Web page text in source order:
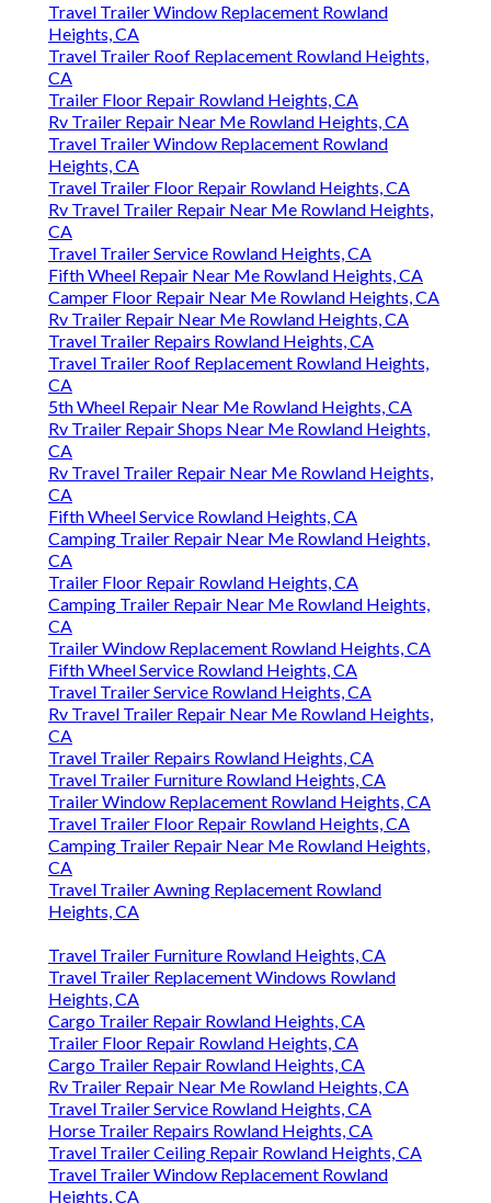
Travel Trailer Window Replacement Rowland
Heights, CA
Travel Trailer Roof Replacement Rowland Heights,
CA
Trailer Floor Repair Rowland Heights, CA
Rv Trailer Repair Near Me Rowland Heights, CA
Travel Trailer Window Replacement Rowland
Heights, CA
Travel Trailer Floor Repair Rowland Heights, CA
Rv Travel Trailer Repair Near Me Rowland Heights,
CA
Travel Trailer Service Rowland Heights, CA
Fifth Wheel Repair Near Me Rowland Heights, CA
Camper Floor Repair Near Me Rowland Heights, CA
Rv Trailer Repair Near Me Rowland Heights, CA
Travel Trailer Repairs Rowland Heights, CA
Travel Trailer Roof Replacement Rowland Heights,
CA
5th Wheel Repair Near Me Rowland Heights, CA
Rv Trailer Repair Shops Near Me Rowland Heights,
CA
Rv Travel Trailer Repair Near Me Rowland Heights,
CA
Fifth Wheel Service Rowland Heights, CA
Camping Trailer Repair Near Me Rowland Heights,
CA
Trailer Floor Repair Rowland Heights, CA
Camping Trailer Repair Near Me Rowland Heights,
CA
Trailer Window Replacement Rowland Heights, CA
Fifth Wheel Service Rowland Heights, CA
Travel Trailer Service Rowland Heights, CA
Rv Travel Trailer Repair Near Me Rowland Heights,
CA
Travel Trailer Repairs Rowland Heights, CA
Travel Trailer Furniture Rowland Heights, CA
Trailer Window Replacement Rowland Heights, CA
Travel Trailer Floor Repair Rowland Heights, CA
Camping Trailer Repair Near Me Rowland Heights,
CA
Travel Trailer Awning Replacement Rowland
Heights, CA
Travel Trailer Furniture Rowland Heights, CA
Travel Trailer Replacement Windows Rowland
Heights, CA
Cargo Trailer Repair Rowland Heights, CA
Trailer Floor Repair Rowland Heights, CA
Cargo Trailer Repair Rowland Heights, CA
Rv Trailer Repair Near Me Rowland Heights, CA
Travel Trailer Service Rowland Heights, CA
Horse Trailer Repairs Rowland Heights, CA
Travel Trailer Ceiling Repair Rowland Heights, CA
Travel Trailer Window Replacement Rowland
Heights, CA